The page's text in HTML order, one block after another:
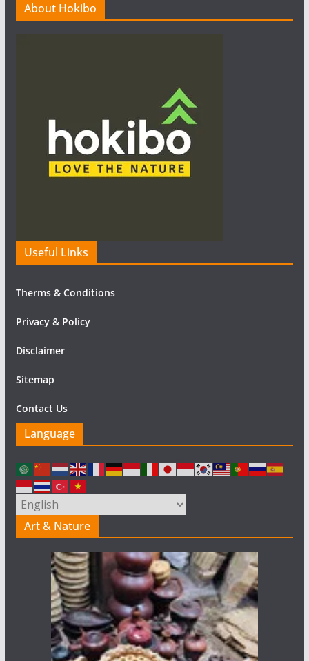
About Hokibo
Useful Links
Therms & Conditions
Privacy & Policy
Disclaimer
Sitemap
Contact Us
Language
Art & Nature